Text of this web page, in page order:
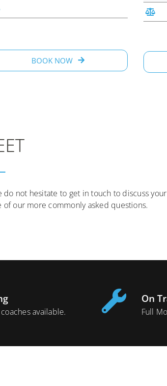
BOOK NOW
not hesitate to get in touch to discuss your
our more commonly asked questions.
available.
On
Full